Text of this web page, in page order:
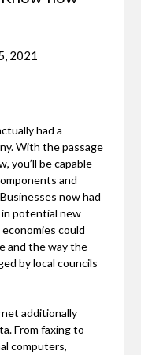
2021
had a
With the passage
you’ll be capable
and
now had
potential new
could
and the way the
by local councils
additionally
From faxing to
computers,